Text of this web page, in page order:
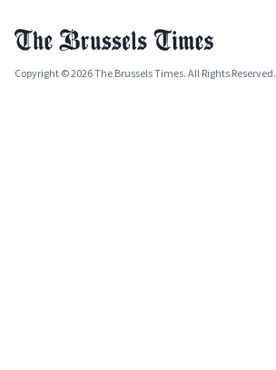
Copyright © 2026 The Brussels Times. All Rights Reserved.